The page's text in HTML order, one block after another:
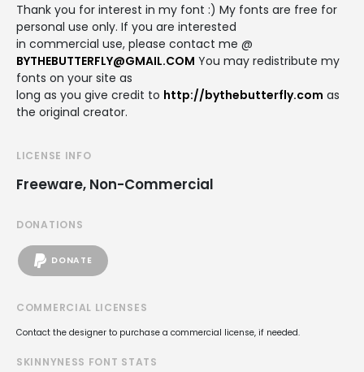
Thank you for interest in my font :) My fonts are free for
personal use only. If you are interested
in commercial use, please contact me @
BYTHEBUTTERFLY@GMAIL.COM You may redistribute my
fonts on your site as
long as you give credit to http://bythebutterfly.com as
the original creator.
LICENSE INFO
Freeware, Non-Commercial
DONATIONS
DONATE
COMMERCIAL LICENSES
Contact the designer to purchase a commercial license, if needed.
SKINNYNESS FONT STATS